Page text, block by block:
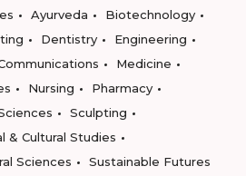
Ayurveda
Biotechnology
Dentistry
Engineering
Medicine
Nursing
Pharmacy
Sculpting
& Cultural Studies
Sciences
Sustainable Futures